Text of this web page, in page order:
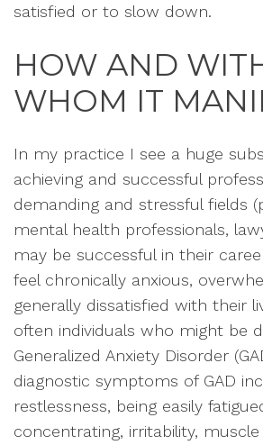
satisfied or to slow down.
HOW AND
WHOM IT
In my practice I see a huge
achieving and successful
demanding and stressful fields
mental health professionals,
may be successful in their
feel chronically anxious,
generally dissatisfied with their
often individuals who might be
Generalized Anxiety Disorder
diagnostic symptoms of GAD
restlessness, being easily
concentrating, irritability,